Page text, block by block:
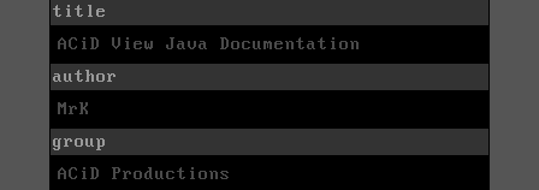
title
ACiD View Java Documentation
author
MrK
group
ACiD Productions